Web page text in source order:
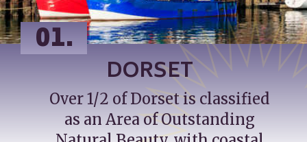
DORSET
Over 1/2 of Dorset is classified
as an Area of Outstanding
01.